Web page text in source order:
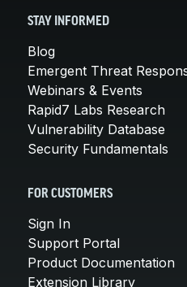
STAY INFORMED
Blog
Emergent Threat
Webinars & Events
Rapid7 Labs Research
Vulnerability Database
Security Fundamentals
FOR CUSTOMERS
Sign In
Support Portal
Product Documentation
Extension Library